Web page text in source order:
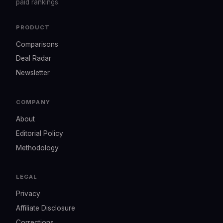
paid rankings.
PRODUCT
Comparisons
Deal Radar
Newsletter
COMPANY
About
Editorial Policy
Methodology
LEGAL
Privacy
Affiliate Disclosure